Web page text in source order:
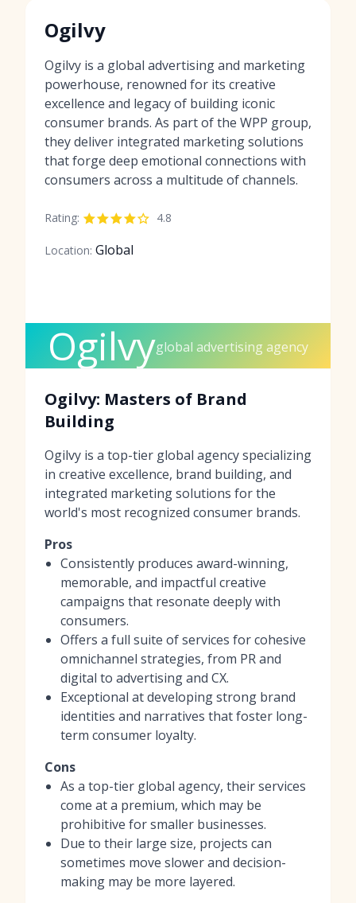
Ogilvy
Ogilvy is a global advertising and marketing
powerhouse, renowned for its creative
excellence and legacy of building iconic
consumer brands. As part of the WPP group,
they deliver integrated marketing solutions
that forge deep emotional connections with
consumers across a multitude of channels.
Rating: 4.8
Location: Global
Ogilvyglobal advertising agency
Ogilvy: Masters of Brand
Building
Ogilvy is a top-tier global agency specializing
in creative excellence, brand building, and
integrated marketing solutions for the
world's most recognized consumer brands.
Pros
Consistently produces award-winning,
memorable, and impactful creative
campaigns that resonate deeply with
consumers.
Offers a full suite of services for cohesive
omnichannel strategies, from PR and
digital to advertising and CX.
Exceptional at developing strong brand
identities and narratives that foster long-
term consumer loyalty.
Cons
As a top-tier global agency, their services
come at a premium, which may be
prohibitive for smaller businesses.
Due to their large size, projects can
sometimes move slower and decision-
making may be more layered.